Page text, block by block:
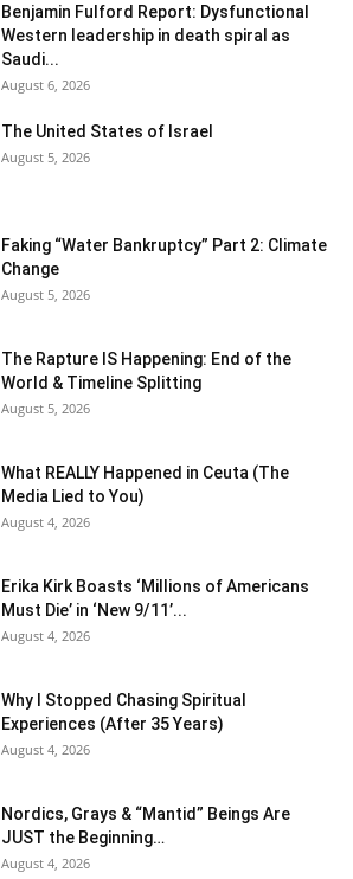
Benjamin Fulford Report: Dysfunctional
Western leadership in death spiral as
Saudi...
August 6, 2026
The United States of Israel
August 5, 2026
Faking “Water Bankruptcy” Part 2: Climate
Change
August 5, 2026
The Rapture IS Happening: End of the
World & Timeline Splitting
August 5, 2026
What REALLY Happened in Ceuta (The
Media Lied to You)
August 4, 2026
Erika Kirk Boasts ‘Millions of Americans
Must Die’ in ‘New 9/11’...
August 4, 2026
Why I Stopped Chasing Spiritual
Experiences (After 35 Years)
August 4, 2026
Nordics, Grays & “Mantid” Beings Are
JUST the Beginning…
August 4, 2026